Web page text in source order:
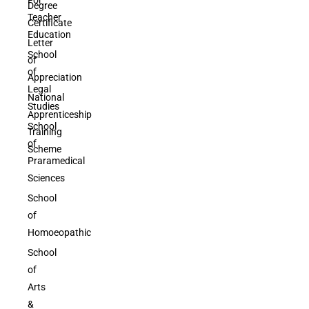
Degree
Certificate
Letter
of
Appreciation
National
Apprenticeship
Training
Scheme
Teacher
Education
School
of
Legal
Studies
School
of
Praramedical
Sciences
School
of
Homoeopathic
School
of
Arts
&